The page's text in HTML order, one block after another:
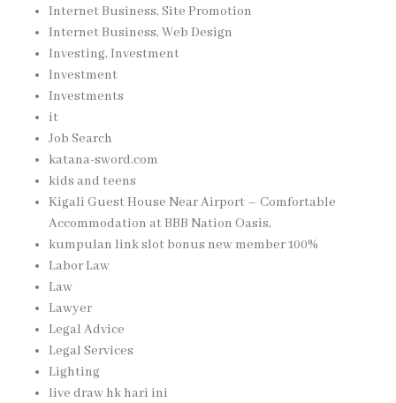
Internet Business, Site Promotion
Internet Business, Web Design
Investing, Investment
Investment
Investments
it
Job Search
katana-sword.com
kids and teens
Kigali Guest House Near Airport – Comfortable
Accommodation at BBB Nation Oasis,
kumpulan link slot bonus new member 100%
Labor Law
Law
Lawyer
Legal Advice
Legal Services
Lighting
live draw hk hari ini